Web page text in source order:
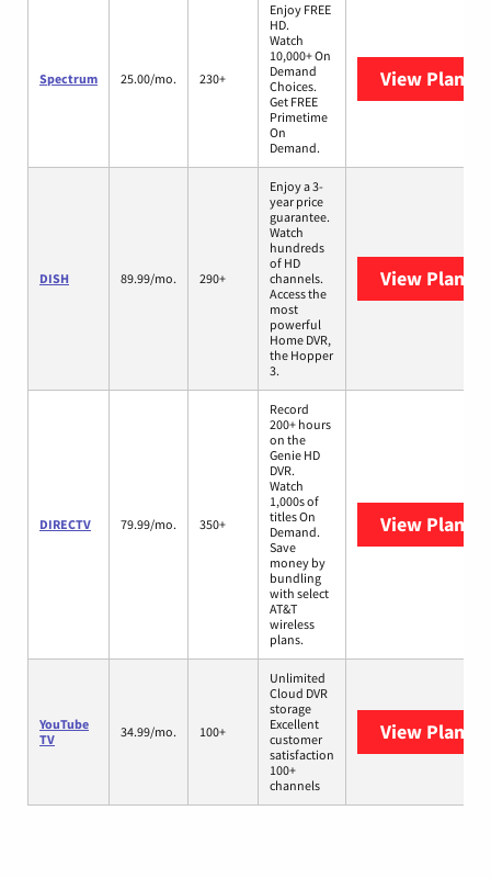
Spectrum 25.00/mo. 230+
Enjoy FREE
HD.
Watch
10,000+ On
Demand
Choices.
Get FREE
Primetime
On
Demand.
View Plans
DISH 89.99/mo. 290+
Enjoy a 3-
year price
guarantee.
Watch
hundreds
of HD
channels.
Access the
most
powerful
Home DVR,
the Hopper
3.
View Plans
DIRECTV 79.99/mo. 350+
Record
200+ hours
on the
Genie HD
DVR.
Watch
1,000s of
titles On
Demand.
Save
money by
bundling
with select
AT&T
wireless
plans.
View Plans
YouTube
TV
34.99/mo. 100+
Unlimited
Cloud DVR
storage
Excellent
customer
satisfaction
100+
channels
View Plans